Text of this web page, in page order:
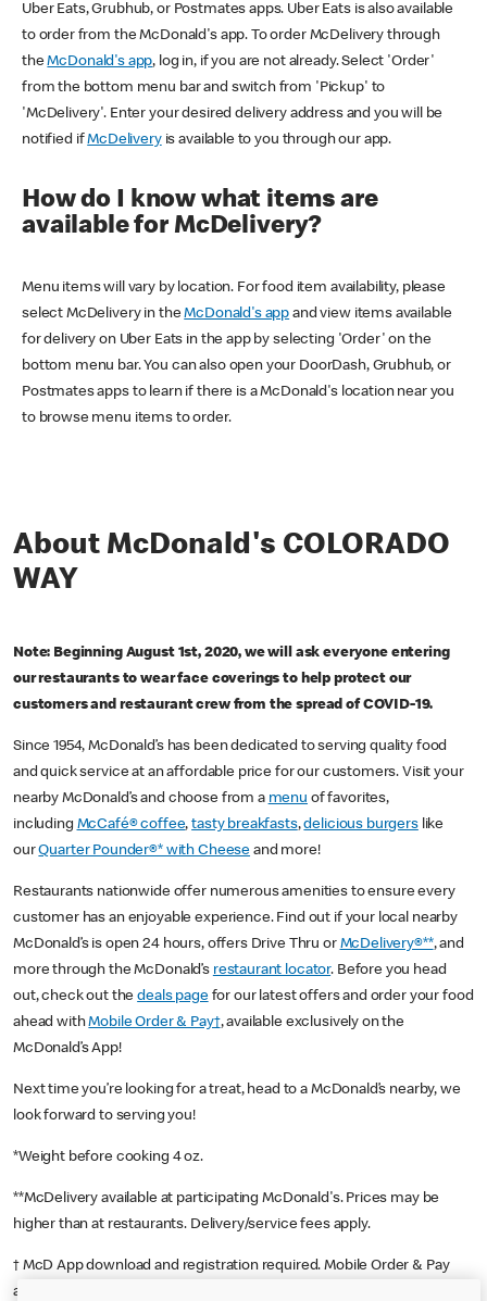
Uber Eats, Grubhub, or Postmates apps. Uber Eats is also available
to order from the McDonald's app. To order McDelivery through
theMcDonald's app, log in, if you are not already. Select 'Order'
from the bottom menu bar and switch from 'Pickup' to
'McDelivery'. Enter your desired delivery address and you will be
notified ifMcDeliveryis available to you through our app.
How do I know what items are
available for McDelivery?
Menu items will vary by location. For food item availability, please
select McDelivery in theMcDonald's app and view items available
for delivery on Uber Eats in the app by selecting 'Order' on the
bottom menu bar. You can also open your DoorDash, Grubhub, or
Postmates apps to learn if there is a McDonald's location near you
to browse menu items to order.
About McDonald's COLORADO
WAY
Note: Beginning August 1st, 2020, we will ask everyone entering
our restaurants to wear face coverings to help protect our
customers and restaurant crew from the spread of COVID-19.
Since 1954, McDonald’s has been dedicated to serving quality food
and quick service at an affordable price for our customers. Visit your
nearby McDonald’s and choose from a menu of favorites,
including McCafé® coffee,tasty breakfasts,delicious burgerslike
ourQuarter Pounder®* with Cheese and more!
Restaurants nationwide offer numerous amenities to ensure every
customer has an enjoyable experience. Find out if your local nearby
McDonald’s is open 24 hours, offers Drive Thru or McDelivery®**, and
more through the McDonald’s restaurant locator. Before you head
out, check out thedeals pagefor our latest offers and order your food
ahead withMobile Order & Pay†, available exclusively on the
McDonald’s App!
Next time you’re looking for a treat, head to a McDonald’s nearby, we
look forward to serving you!
*Weight before cooking 4 oz.
**McDelivery available at participating McDonald's. Prices may be
higher than at restaurants. Delivery/service fees apply.
† McD App download and registration required. Mobile Order & Pay
available at participating McDonald's.